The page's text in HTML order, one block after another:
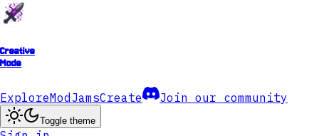
Creative
Mode
ExploreModJamsCreate Join our community
Toggle theme